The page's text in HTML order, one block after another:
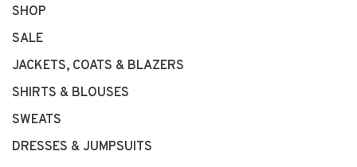
SHOP
SALE
JACKETS, COATS & BLAZERS
SHIRTS & BLOUSES
SWEATS
DRESSES & JUMPSUITS